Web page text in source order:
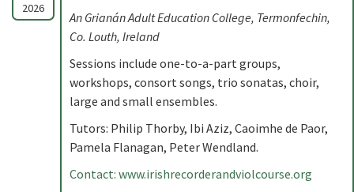
2026
An Grianán Adult Education College, Termonfechin,
Co. Louth, Ireland
Sessions include one-to-a-part groups,
workshops, consort songs, trio sonatas, choir,
large and small ensembles.
Tutors: Philip Thorby, Ibi Aziz, Caoimhe de Paor,
Pamela Flanagan, Peter Wendland.
Contact: www.irishrecorderandviolcourse.org